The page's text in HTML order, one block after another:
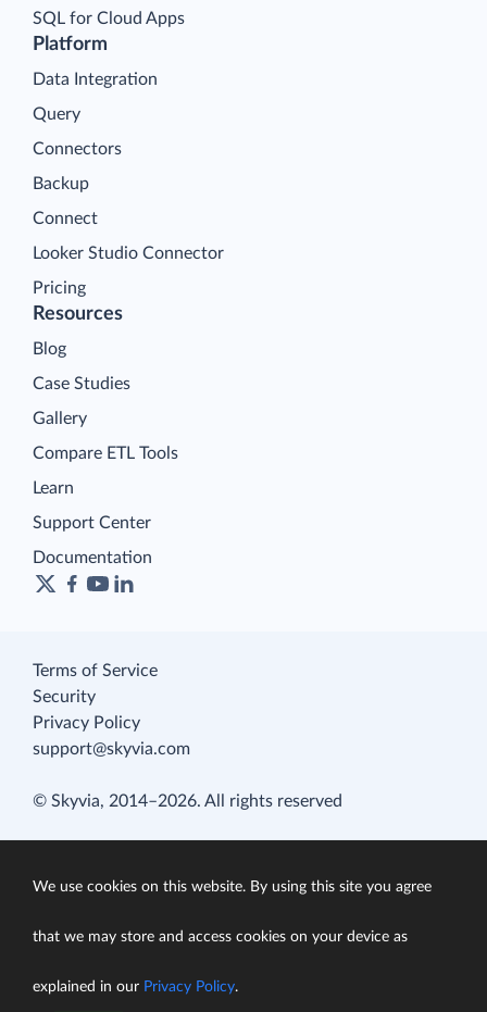
Platform
Data Integration
Query
Connectors
Backup
Connect
Looker Studio Connector
Pricing
SQL for Cloud Apps
Resources
Blog
Case Studies
Gallery
Compare ETL Tools
Learn
Support Center
Documentation
Terms of Service
Security
Privacy Policy
support@skyvia.com
© Skyvia, 2014–2026. All rights reserved
We use cookies on this website. By using this site you agree
that we may store and access cookies on your device as
explained in our Privacy Policy.